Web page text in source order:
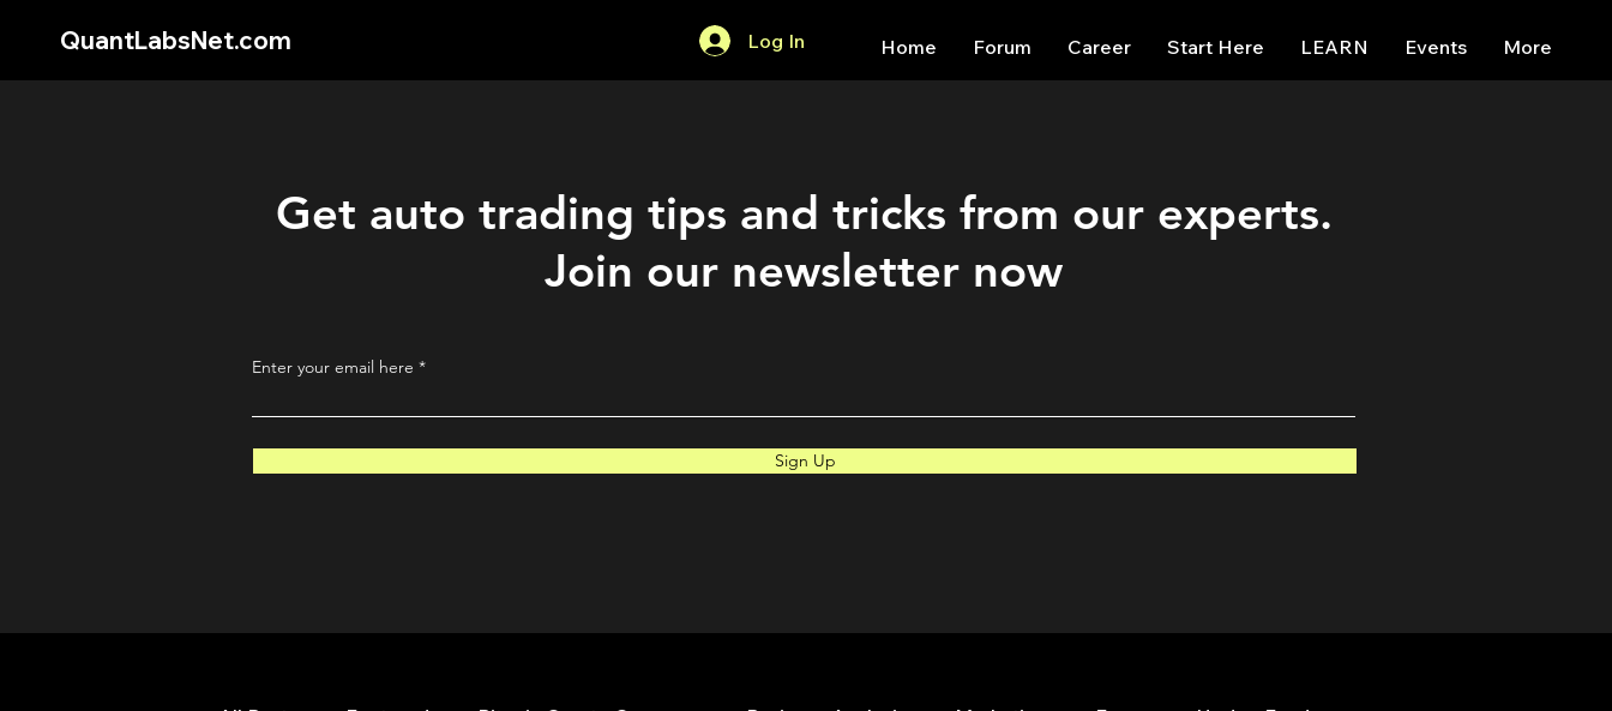
QuantLabsNet.com Log In Home Forum Career Start Here LEARN Events More
Get auto trading tips and tricks from our experts.
Join our newsletter now
Enter your email here
Sign Up